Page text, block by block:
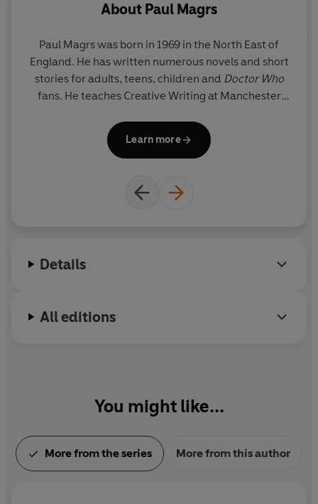
About Paul Magrs
Paul Magrs was born in 1969 in the North East of
England. He has written numerous novels and short
stories for adults, teens, children and Doctor Who
fans. He teaches Creative Writing at Manchester
Learn more
Details
All editions
You might like...
More from the series More from this author